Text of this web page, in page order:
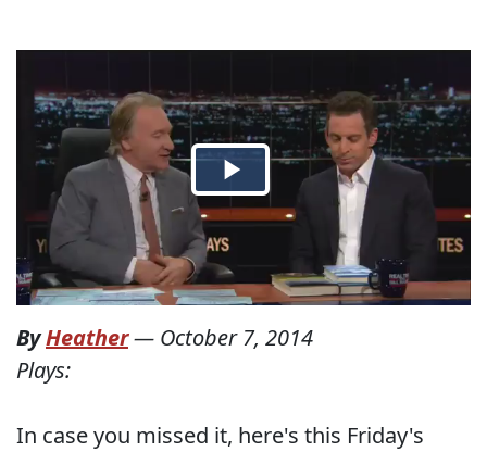
ByHeather— October 7, 2014
Plays:
In case you missed it, here's this Friday's